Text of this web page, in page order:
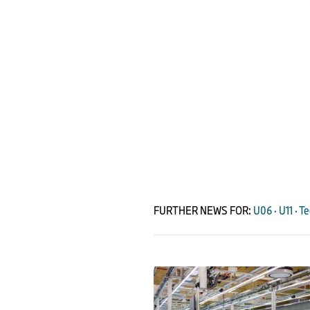
FURTHER NEWS FOR: U06 · U11 ·